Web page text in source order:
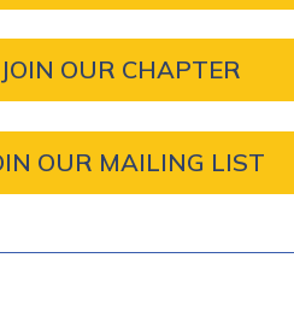
JOIN OUR CHAPTER
OUR MAILING LIST